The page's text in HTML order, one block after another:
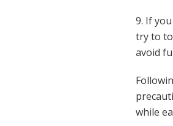
9. If
try to
avoid
while